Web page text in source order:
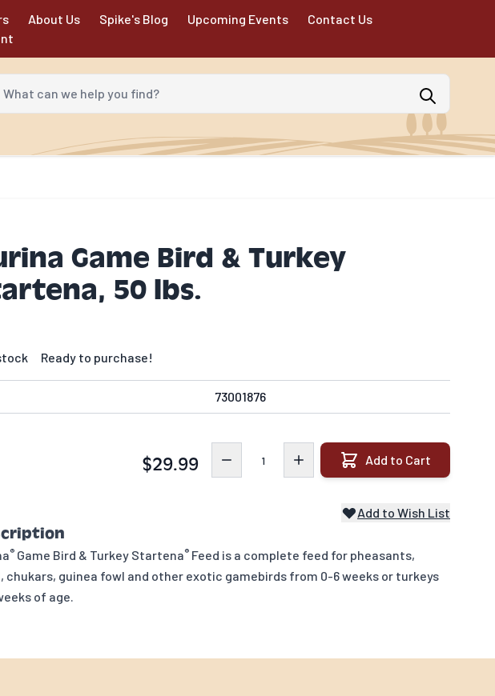
About Us Spike's Blog Upcoming Events
Contact Us
can we help you find?
Game Bird & Turkey
50 lbs.
Ready to purchase!
73001876
$29.99 Add to Cart
Add to Wish List
® Game Bird & Turkey Startena® Feed is a complete feed for pheasants,
chukars, guinea fowl and other exotic gamebirds from 0-6 weeks or turkeys
of age.